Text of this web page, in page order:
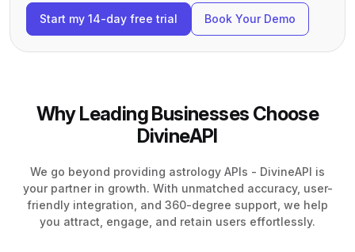
Start my 14-day free trial Book Your Demo
Why Leading Businesses Choose
DivineAPI
We go beyond providing astrology APIs - DivineAPI is
your partner in growth. With unmatched accuracy, user-
friendly integration, and 360-degree support, we help
you attract, engage, and retain users effortlessly.